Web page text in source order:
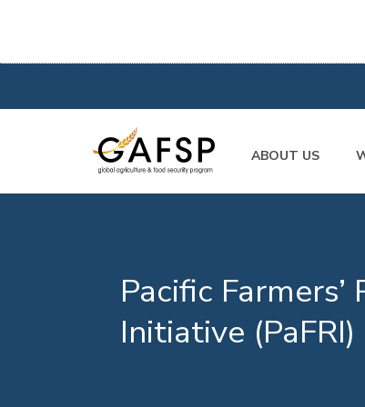
ABOUT US
Pacific Farmers’
Initiative (PaFRI)